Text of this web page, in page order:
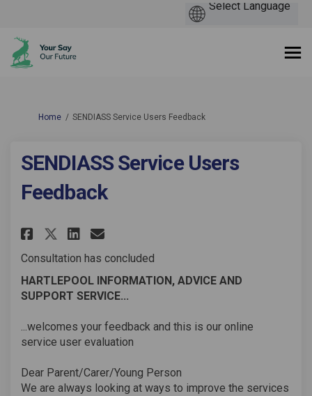
You are here:
Home SENDIASS Service Users Feedback
SENDIASS Service Users
Feedback
Share SENDIASS Service Users
Share SENDIASS Service
Share SENDIASS Service
Email SENDIASS
Consultation has concluded
HARTLEPOOL INFORMATION, ADVICE AND
SUPPORT SERVICE...
...welcomes your feedback and this is our online
service user evaluation
Dear Parent/Carer/Young Person
We are always looking at ways to improve the services